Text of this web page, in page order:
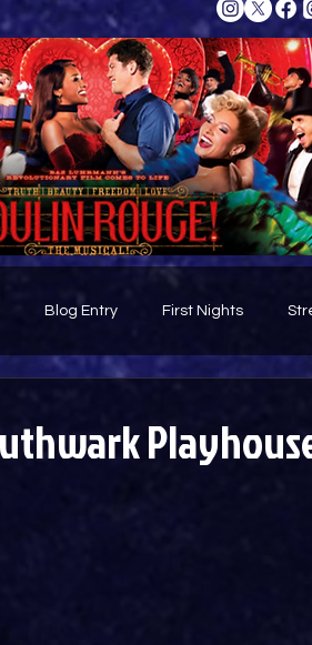
Blog Entry First Nights